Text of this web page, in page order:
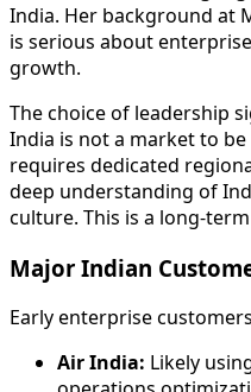
India. Her background at
is serious about
growth.
The choice of leadership
India is not a market to
requires dedicated
deep understanding of
culture. This is a long-
Major Indian
Early enterprise
Air India: Likely